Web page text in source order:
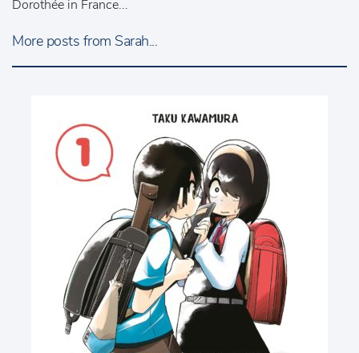
Dorothée in France...
More posts from Sarah...